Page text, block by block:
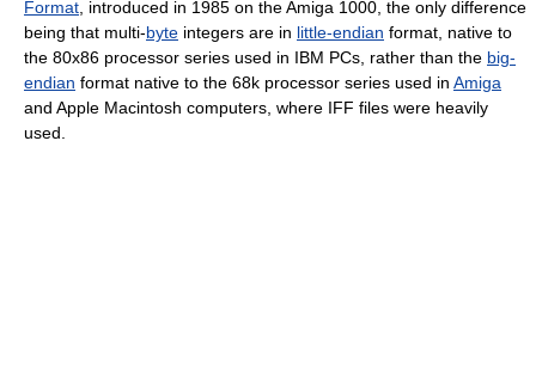
Format , introduced in 1985 on the Amiga 1000, the only difference
being that multi-byte integers are in little-endian format, native to
the 80x86 processor series used in IBM PCs, rather than the big-
endian format native to the 68k processor series used in Amiga
and Apple Macintosh computers, where IFF files were heavily
used.